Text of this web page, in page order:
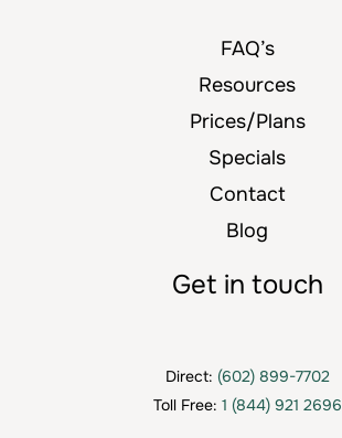
FAQ’s
Resources
Prices/Plans
Specials
Contact
Blog
Get in touch
Direct: (602) 899-7702
Toll Free: 1 (844) 921 2696